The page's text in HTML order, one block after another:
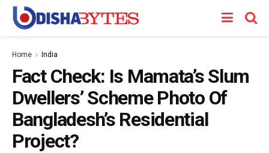
Home India
Fact Check: Is Mamata’s Slum
Dwellers’ Scheme Photo Of
Bangladesh’s Residential
Project?